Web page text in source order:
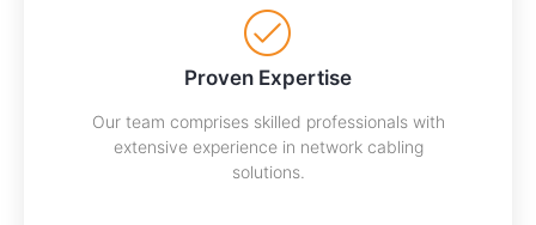
Proven Expertise
Our team comprises skilled professionals with
extensive experience in network cabling
solutions.